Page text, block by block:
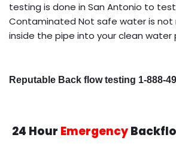
testing is done in San Antonio to
Contaminated Not safe water is not
inside the pipe into your clean water
Reputable Back flow testing 1-888-
24 Hour Emergency